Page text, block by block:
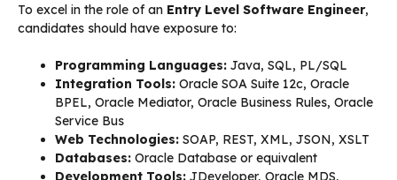
To excel in the role of an Entry Level Software Engineer,
candidates should have exposure to:
Programming Languages: Java, SQL, PL/SQL
Integration Tools: Oracle SOA Suite 12c, Oracle
BPEL, Oracle Mediator, Oracle Business Rules, Oracle
Service Bus
Web Technologies: SOAP, REST, XML, JSON, XSLT
Databases: Oracle Database or equivalent
Development Tools: JDeveloper, Oracle MDS,